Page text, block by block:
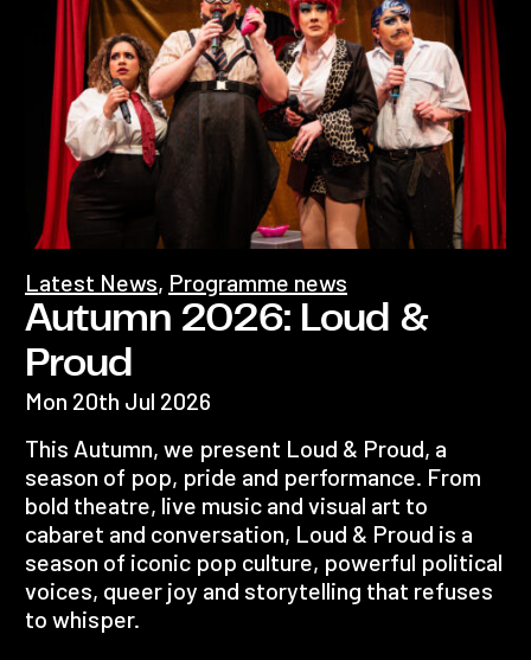
Autumn 2026: Loud &
Proud
Latest News, Programme news
Mon 20th Jul 2026
This Autumn, we present Loud & Proud, a
season of pop, pride and performance. From
bold theatre, live music and visual art to
cabaret and conversation, Loud & Proud is a
season of iconic pop culture, powerful political
voices, queer joy and storytelling that refuses
to whisper.